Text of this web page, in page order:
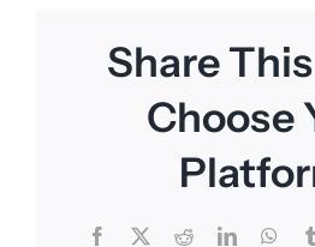
Share
Choose
Facebook
X RedditLinkedIn